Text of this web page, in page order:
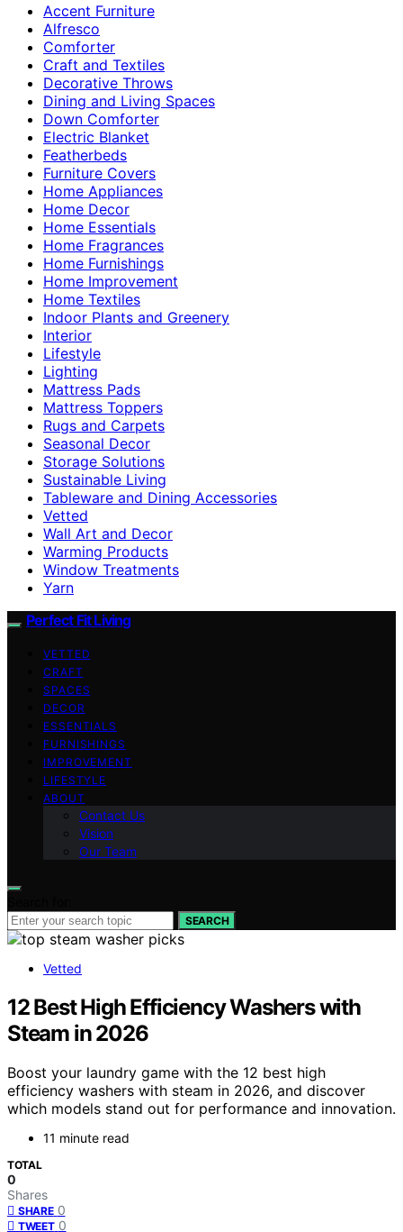
Accent Furniture
Alfresco
Comforter
Craft and Textiles
Decorative Throws
Dining and Living Spaces
Down Comforter
Electric Blanket
Featherbeds
Furniture Covers
Home Appliances
Home Decor
Home Essentials
Home Fragrances
Home Furnishings
Home Improvement
Home Textiles
Indoor Plants and Greenery
Interior
Lifestyle
Lighting
Mattress Pads
Mattress Toppers
Rugs and Carpets
Seasonal Decor
Storage Solutions
Sustainable Living
Tableware and Dining Accessories
Vetted
Wall Art and Decor
Warming Products
Window Treatments
Yarn
Perfect Fit Living
VETTED
CRAFT
SPACES
DECOR
ESSENTIALS
FURNISHINGS
IMPROVEMENT
LIFESTYLE
ABOUT
Contact Us
Vision
Our Team
SEARCH
Vetted
12 Best High Efficiency Washers with
Steam in 2026
Boost your laundry game with the 12 best high
efficiency washers with steam in 2026, and discover
which models stand out for performance and innovation.
11 minute read
TOTAL
0
Shares
SHARE 0
TWEET 0